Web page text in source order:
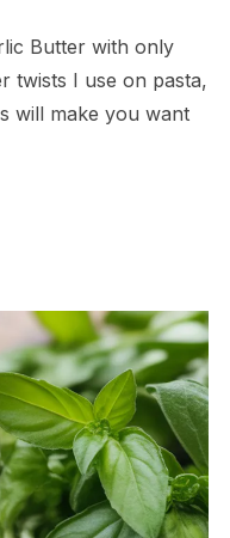
Butter with only
twists I use on pasta,
will make you want